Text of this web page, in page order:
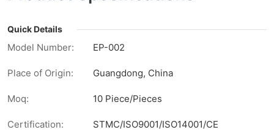
Quick Details
Model Number: EP-002
Place of Origin: Guangdong, China
Moq: 10 Piece/Pieces
Certification: STMC/ISO9001/ISO14001/CE